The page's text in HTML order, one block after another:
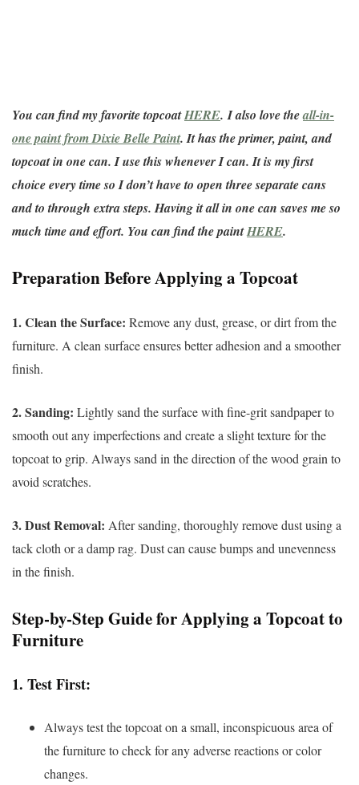
You can find my favorite topcoatHERE. I also love theall-in-
one paint from Dixie Belle Paint. It has the primer, paint, and
topcoat in one can. I use this whenever I can. It is my first
choice every time so I don’t have to open three separate cans
and to through extra steps. Having it all in one can saves me so
much time and effort. You can find the paintHERE.
Preparation Before Applying a Topcoat
1. Clean the Surface: Remove any dust, grease, or dirt from the
furniture. A clean surface ensures better adhesion and a smoother
finish.
2. Sanding: Lightly sand the surface with fine-grit sandpaper to
smooth out any imperfections and create a slight texture for the
topcoat to grip. Always sand in the direction of the wood grain to
avoid scratches.
3. Dust Removal: After sanding, thoroughly remove dust using a
tack cloth or a damp rag. Dust can cause bumps and unevenness
in the finish.
Step-by-Step Guide for Applying a Topcoat to
Furniture
1. Test First:
Always test the topcoat on a small, inconspicuous area of
the furniture to check for any adverse reactions or color
changes.